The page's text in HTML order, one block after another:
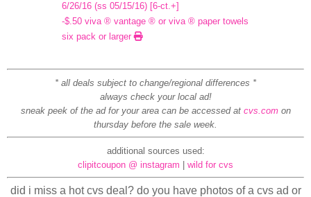
6/26/16 (ss 05/15/16) [6-ct.+]
-$.50 viva ® vantage ® or viva ® paper towels
six pack or larger
* all deals subject to change/regional differences *
always check your local ad!
sneak peek of the ad for your area can be accessed at cvs.comon
thursday before the sale week.
additional sources used:
clipitcoupon @ instagram
wild for cvs
did i miss a hot cvs deal? do you have photos of a cvs ad or